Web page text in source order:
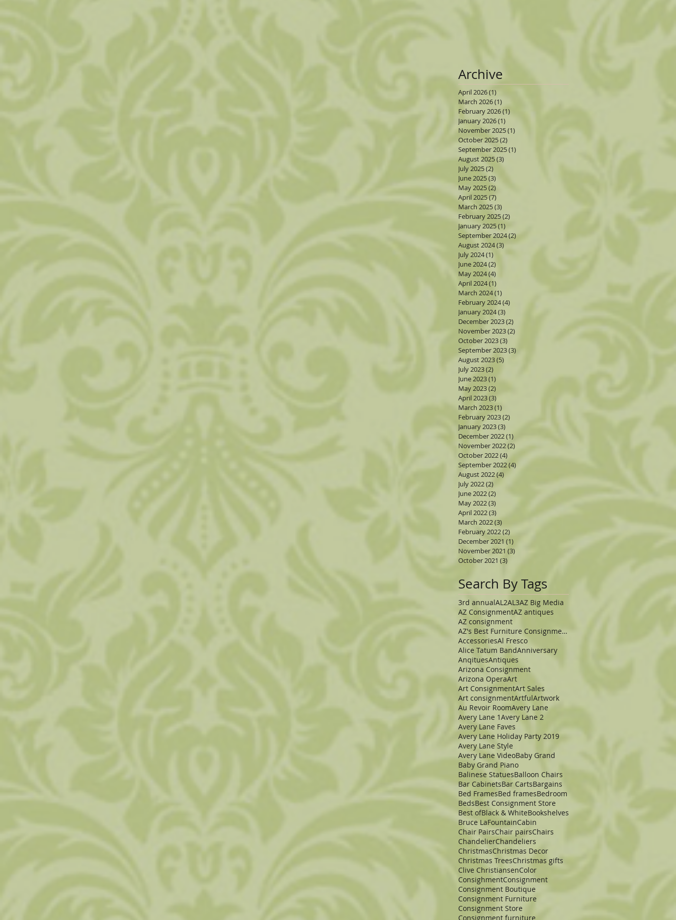
Archive
April 2026(1)
March 2026(1)
February 2026(1)
January 2026(1)
November 2025(1)
October 2025(2)
September 2025(1)
August 2025(3)
July 2025(2)
June 2025(3)
May 2025(2)
April 2025(7)
March 2025(3)
February 2025(2)
January 2025(1)
September 2024(2)2 posts
August 2024(3) 3 posts
July 2024(1)
June 2024(2)
May 2024(4)
April 2024(1)
March 2024(1)
February 2024(4)
January 2024(3)
December 2023(2)
November 2023(2)
October 2023(3)
September 2023(3)
August 2023(5)
July 2023(2)
June 2023(1)
May 2023(2)
April 2023(3)
March 2023(1)
February 2023(2)
January 2023(3)
December 2022(1)
November 2022(2) 2 posts
October 2022(4) 4 posts
September 2022(4)
August 2022(4)
July 2022(2)
June 2022(2) 2 posts
May 2022(3)
April 2022(3)
March 2022(3)
February 2022(2)
December 2021 (1)
November 2021 (3)
October 2021 (3)
Search By Tags
3rd annualAL2AL3AZ Big Media
AZ ConsignmentAZ antiques
AZ consignment
AZ's Best Furniture Consignment Store
AccessoriesAl Fresco
Alice Tatum BandAnniversary
AnqituesAntiques
Arizona Consignment
Arizona OperaArt
Art ConsignmentArt Sales
Art consignmentArtfulArtwork
Au Revoir RoomAvery Lane
Avery Lane 1Avery Lane 2
Avery Lane Faves
Avery Lane Holiday Party 2019
Avery Lane Style
Avery Lane VideoBaby Grand
Baby Grand Piano
Balinese StatuesBalloon Chairs
Bar CabinetsBar CartsBargains
Bed FramesBed framesBedroom
BedsBest Consignment Store
Best ofBlack & WhiteBookshelves
Bruce LaFountainCabin
Chair PairsChair pairsChairs
ChandelierChandeliers
ChristmasChristmas Decor
Christmas TreesChristmas gifts
Clive ChristiansenColor
ConsighmentConsignment
Consignment Boutique
Consignment Furniture
Consignment Store
Consignment furniture